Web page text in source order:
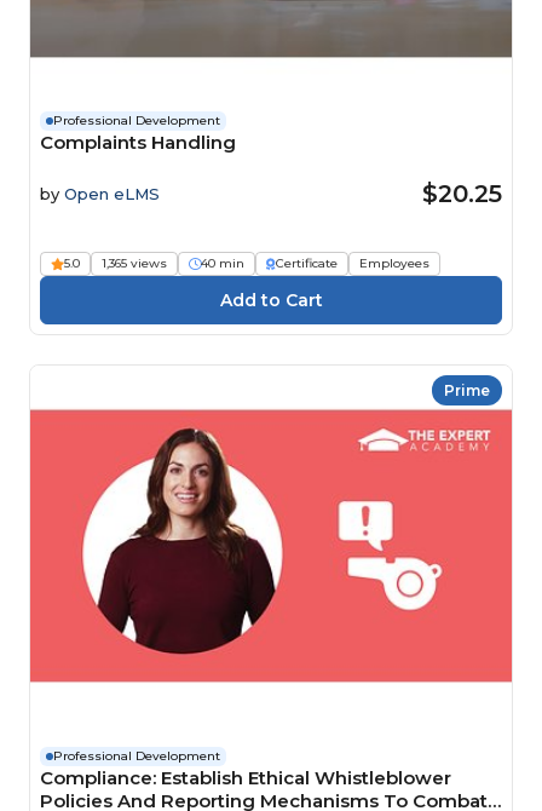
Professional Development
Complaints Handling
by Open eLMS $20.25
5.0 1,365 views 40 min Certificate Employees
Prime
Professional Development
Compliance: Establish Ethical Whistleblower
Policies And Reporting Mechanisms To Combat